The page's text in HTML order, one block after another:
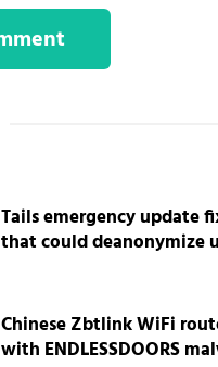
Tails emergency update
that could deanonymize
Chinese Zbtlink WiFi
with ENDLESSDOORS